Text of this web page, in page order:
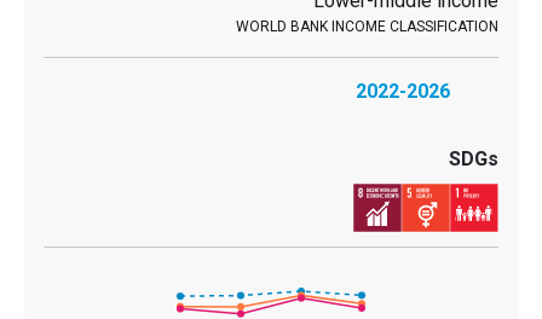
2022-2026